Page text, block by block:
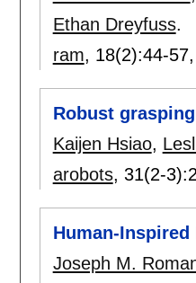
Ethan Dreyfuss.
ram, 18(2):44-57,
Robust
Kaijen Hsiao,
arobots, 31(2-3):
Human-
Joseph M.